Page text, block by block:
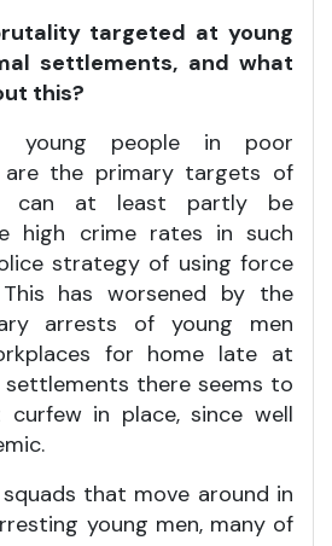
targeted at young
settlements, and what
this?
people in poor
are the primary targets of
can at least partly be
high crime rates in such
strategy of using force
has worsened by the
arrests of young men
for home late at
settlements there seems to
curfew in place, since well
that move around in
young men, many of